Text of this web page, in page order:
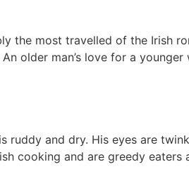
the most travelled of the Irish
man’s love for a younger
and dry. His eyes are
cooking and are greedy eaters